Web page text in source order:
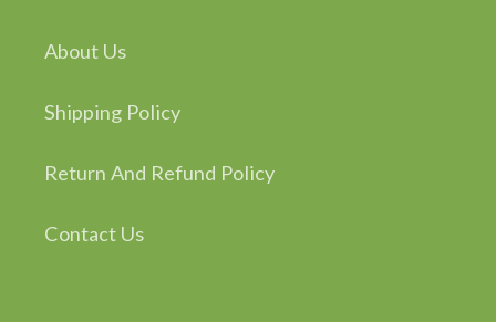
About Us
Shipping Policy
Return And Refund Policy
Contact Us